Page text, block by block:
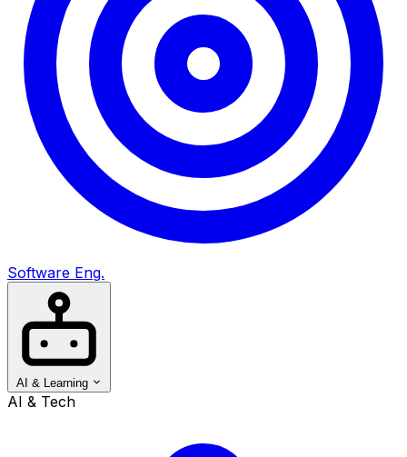
Software Eng.
AI & Learning
AI & Tech